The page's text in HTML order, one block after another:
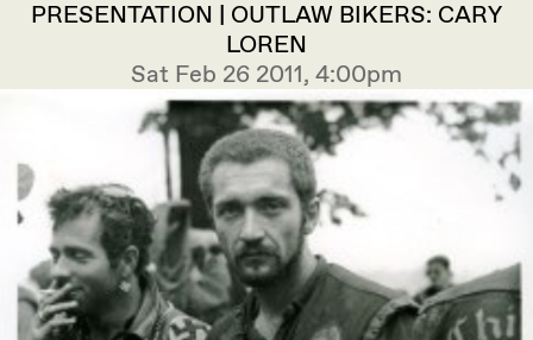
PRESENTATION | OUTLAW BIKERS: CARY
LOREN
Sat Feb 26 2011, 4:00pm